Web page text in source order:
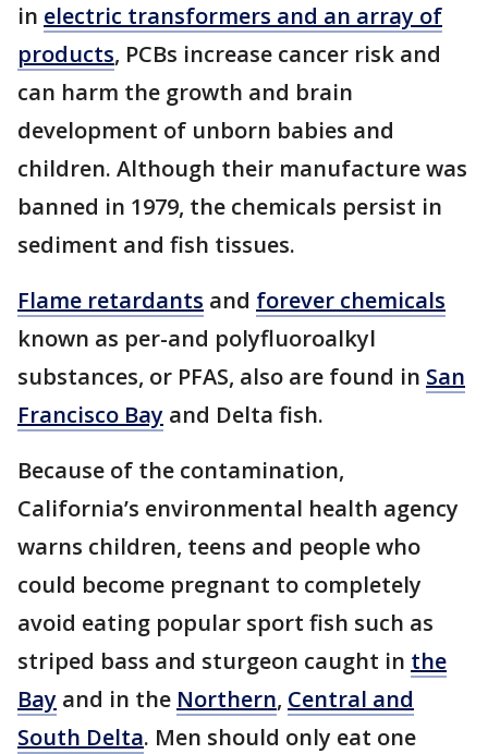
in electric transformers and an array of
products, PCBs increase cancer risk and
can harm the growth and brain
development of unborn babies and
children. Although their manufacture was
banned in 1979, the chemicals persist in
sediment and fish tissues.
Flame retardants and forever chemicals
known as per-and polyfluoroalkyl
substances, or PFAS, also are found in San
Francisco Bay and Delta fish.
Because of the contamination,
California’s environmental health agency
warns children, teens and people who
could become pregnant to completely
avoid eating popular sport fish such as
striped bass and sturgeon caught in the
Bay and in the Northern, Central and
South Delta. Men should only eat one